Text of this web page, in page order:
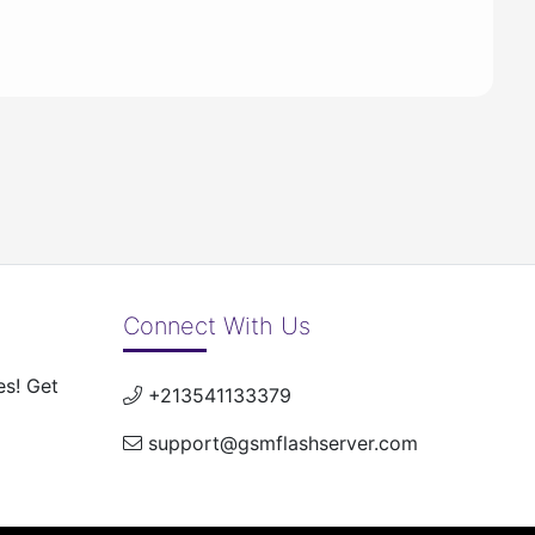
Get
Connect With Us
+213541133379
support@gsmflashserver.com